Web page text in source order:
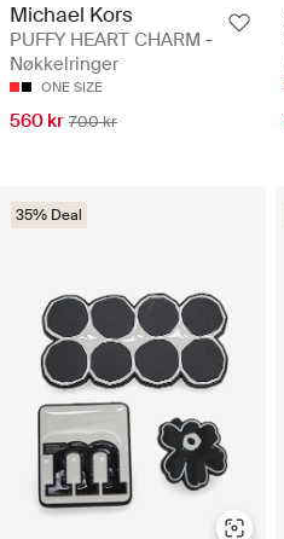
Michael Kors
PUFFY HEART CHARM -
Nøkkelringer
ONE SIZE
560 kr 700 kr
35% Deal